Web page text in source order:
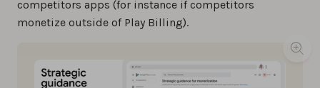
competitors apps (for instance if competitors
monetize outside of Play Billing).